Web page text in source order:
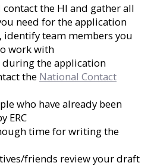
the HI and gather all
need for the application
identify team members you
work with
during the application
the National Contact
who have already been
ERC
time for writing the
friends review your draft